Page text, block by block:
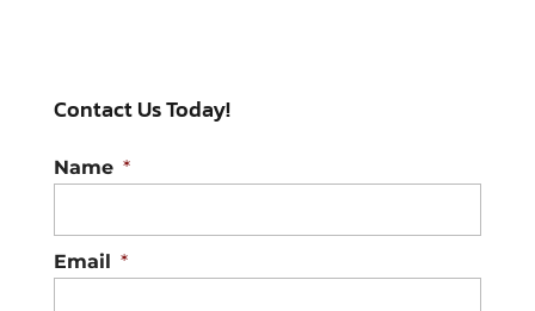
detailing, as this service
When your...
Read More
Contact Us Today!
Name *
Email *